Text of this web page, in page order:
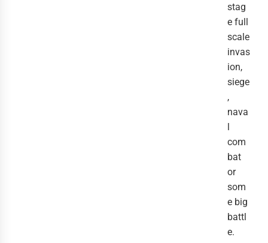
stag
e full
scale
invas
ion,
siege
,
nava
l
com
bat
or
som
e big
battl
e.